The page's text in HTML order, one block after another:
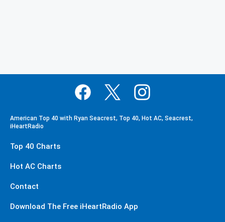
American Top 40 with Ryan Seacrest, Top 40, Hot AC, Seacrest,
iHeartRadio
Top 40 Charts
Hot AC Charts
Contact
Download The Free iHeartRadio App